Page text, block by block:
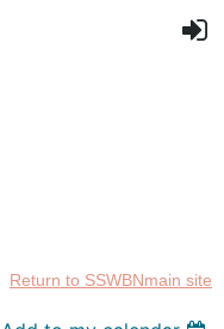
Return to SSWBNmain site